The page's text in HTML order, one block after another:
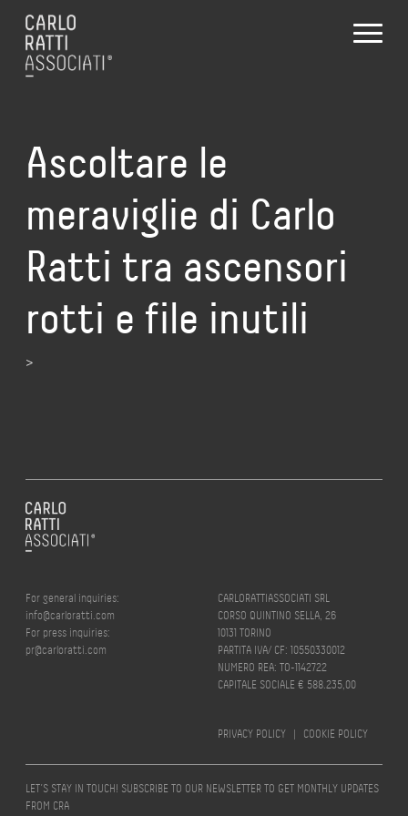
Ascoltare le
meraviglie di Carlo
Ratti tra ascensori
rotti e file inutili
>
For general inquiries:
info@carloratti.com
For press inquiries:
pr@carloratti.com
CARLORATTIASSOCIATI SRL
CORSO QUINTINO SELLA, 26
10131 TORINO
PARTITA IVA/ CF: 10550330012
NUMERO REA: TO-1142722
CAPITALE SOCIALE € 588.235,00
PRIVACY POLICY | COOKIE POLICY
LET’S STAY IN TOUCH! SUBSCRIBE TO OUR NEWSLETTER TO GET MONTHLY UPDATES
FROM CRA